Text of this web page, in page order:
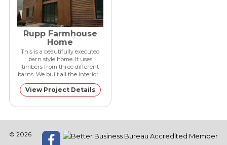
Rupp Farmhouse
Home
This is a beautifully executed
barn style home. It uses
timbers from three different
barns. We built all the interior…
View Project Details
© 2026